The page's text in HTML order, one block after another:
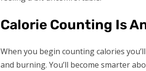
Calorie Counting Is
When you begin counting calories
and burning. You’ll become smarter